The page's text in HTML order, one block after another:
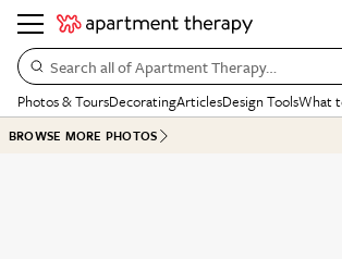
Search all of Apartment Therapy…
Photos & ToursDecoratingArticlesDesign ToolsWhat
BROWSE MORE PHOTOS